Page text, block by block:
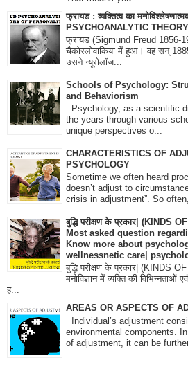
फ्रायड : व्यक्तित्व का
PSYCHOANALYTIC
फ्रायड (Sigmund Freud 1856-
चैकोस्लोवाकिया में हुआ। वह सन्
उसने न्यूरोलॉज...
Schools of Psychology:
and Behaviorism
Psychology, as a scientific
the years through various
unique perspectives o...
CHARACTERISTICS OF
PSYCHOLOGY
Sometime we often heard
doesn’t adjust to
crisis in adjustment”. So
बुद्धि परीक्षण के प्रकार| (KINDS
Most asked question
Know more about
wellnessnetic care|
बुद्धि परीक्षण के प्रकार| (KINDS
मनोविज्ञान में व्यक्ति की विभिन्नताओं
ह...
AREAS OR ASPECTS OF
Individual’s adjustment
environmental components.
of adjustment, it can be